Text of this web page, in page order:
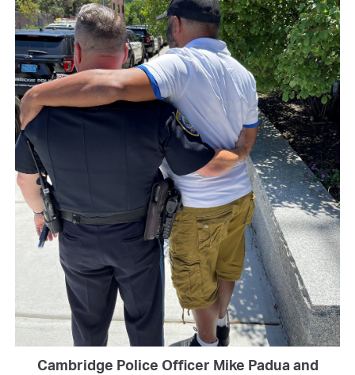
Cambridge Police Officer Mike Padua and